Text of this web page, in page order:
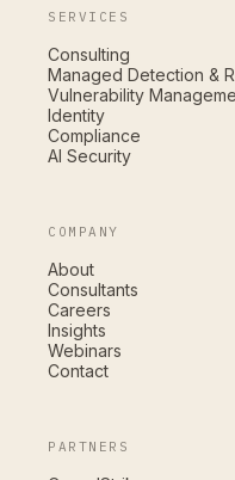
SERVICES
Consulting
Managed Detection &
Vulnerability
Identity
Compliance
AI Security
COMPANY
About
Consultants
Careers
Insights
Webinars
Contact
PARTNERS